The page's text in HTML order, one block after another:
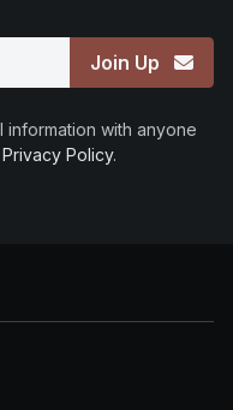
Join Up
with anyone
Privacy Policy.